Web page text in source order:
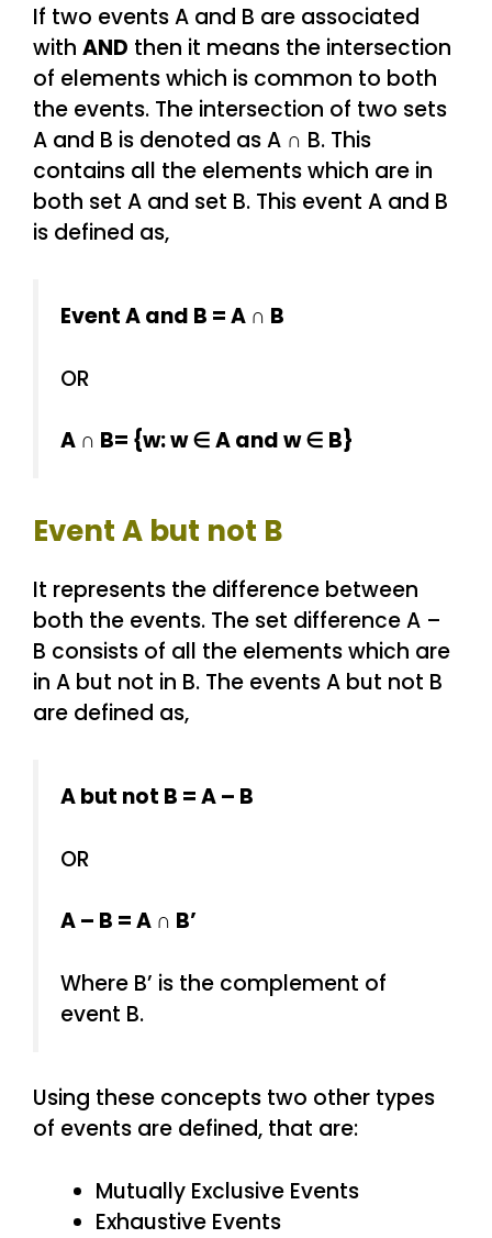
If two events A and B are associated
with AND then it means the intersection
of elements which is common to both
the events. The intersection of two sets
A and B is denoted as A ∩ B. This
contains all the elements which are in
both set A and set B. This event A and B
is defined as,
Event A and B = A ∩ B
OR
A ∩ B= {w: w ∈ A and w ∈ B}
Event A but not B
It represents the difference between
both the events. The set difference A –
B consists of all the elements which are
in A but not in B. The events A but not B
are defined as,
A but not B = A – B
OR
A – B = A ∩ B’
Where B’ is the complement of
event B.
Using these concepts two other types
of events are defined, that are:
Mutually Exclusive Events
Exhaustive Events